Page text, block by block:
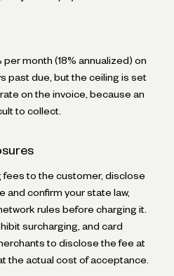
per month (18% annualized) on
past due, but the ceiling is set
on the invoice, because an
to collect.
fees to the customer, disclose
and confirm your state law,
rules before charging it.
surcharging, and card
to disclose the fee at
the actual cost of acceptance.